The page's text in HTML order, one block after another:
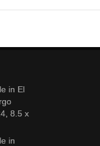
in El
8.5 x
in